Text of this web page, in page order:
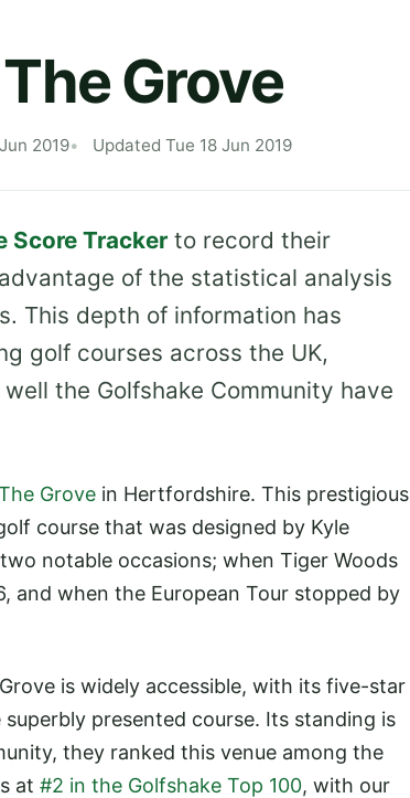
Grove
2019 Updated Tue 18 Jun 2019
Score Tracker to record their
of the statistical analysis
This depth of information has
golf courses across the UK,
the Golfshake Community have
Grove in Hertfordshire. This prestigious
course that was designed by Kyle
notable occasions; when Tiger Woods
and when the European Tour stopped by
is widely accessible, with its five-star
presented course. Its standing is
they ranked this venue among the
at #2 in the Golfshake Top 100, with our